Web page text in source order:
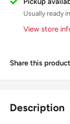
Usually ready
View store
Share this product
Description